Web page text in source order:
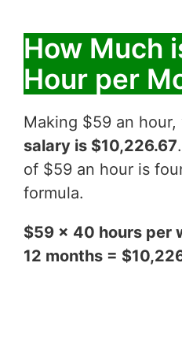
How Much
Hour per
Making $59 an hour,
salary is $10,226.67
of $59 an hour is
formula.
$59 x 40 hours per
12 months =